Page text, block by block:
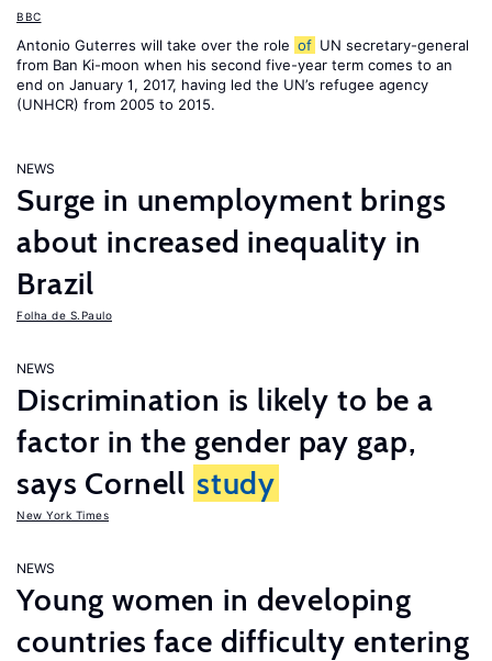
BBC
Antonio Guterres will take over the role of UN secretary-general
from Ban Ki-moon when his second five-year term comes to an
end on January 1, 2017, having led the UN’s refugee agency
(UNHCR) from 2005 to 2015.
NEWS
Surge in unemployment brings
about increased inequality in
Brazil
Folha de S.Paulo
NEWS
Discrimination is likely to be a
factor in the gender pay gap,
says Cornell study
New York Times
NEWS
Young women in developing
countries face difficulty entering